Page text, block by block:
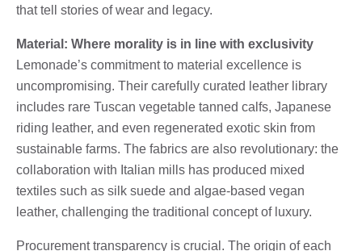
that tell stories of wear and legacy.
Material: Where morality is in line with exclusivity
Lemonade’s commitment to material excellence is
uncompromising. Their carefully curated leather library
includes rare Tuscan vegetable tanned calfs, Japanese
riding leather, and even regenerated exotic skin from
sustainable farms. The fabrics are also revolutionary: the
collaboration with Italian mills has produced mixed
textiles such as silk suede and algae-based vegan
leather, challenging the traditional concept of luxury.
Procurement transparency is crucial. The origin of each